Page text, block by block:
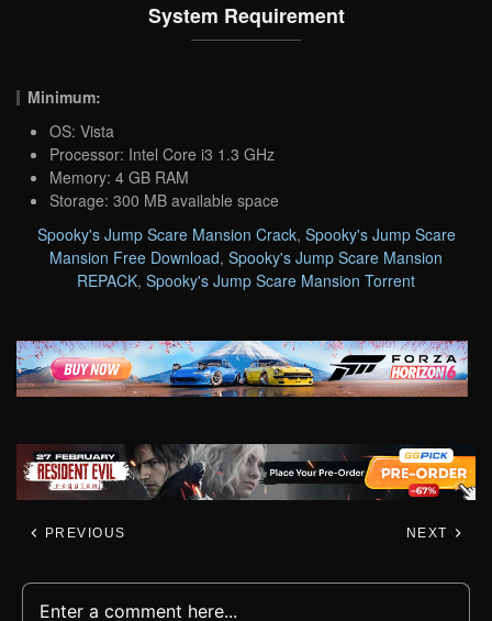
System Requirement
Minimum:
OS: Vista
Processor: Intel Core i3 1.3 GHz
Memory: 4 GB RAM
Storage: 300 MB available space
Spooky's Jump Scare Mansion Crack, Spooky's Jump Scare
Mansion Free Download, Spooky's Jump Scare Mansion
REPACK, Spooky's Jump Scare Mansion Torrent
PREVIOUS NEXT